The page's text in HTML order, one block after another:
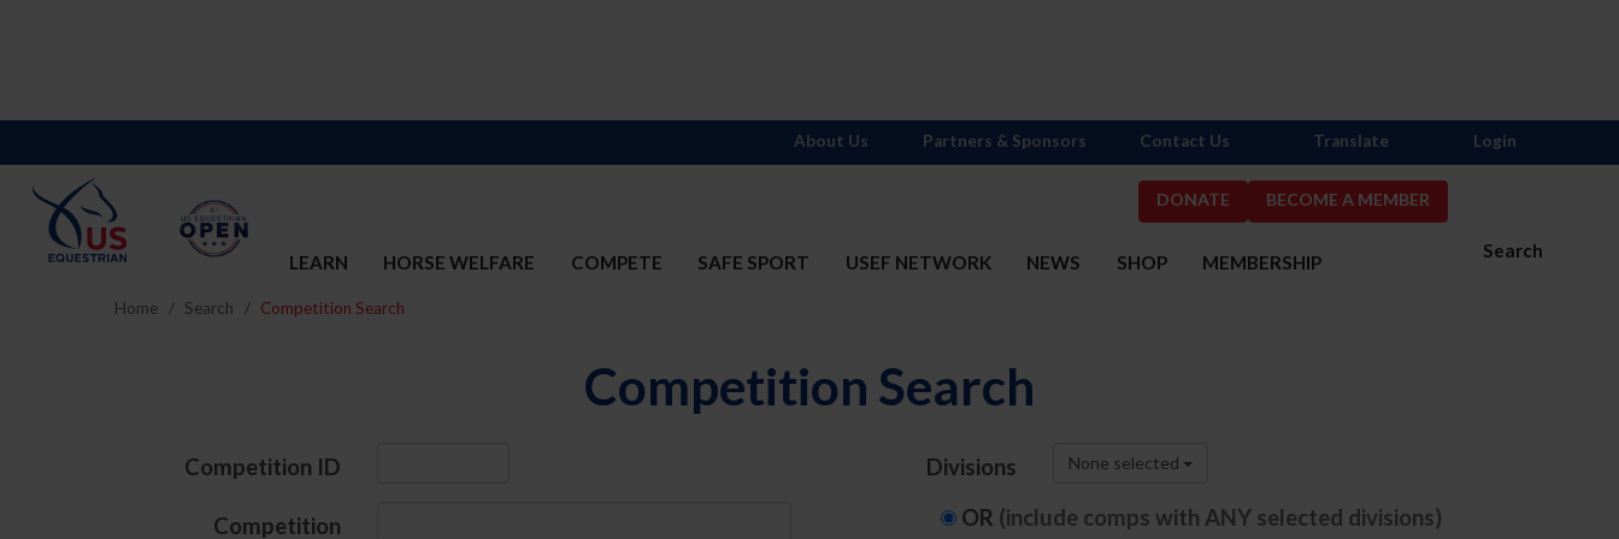
DONATE BECOME A MEMBER
Search
LEARN HORSE WELFARE COMPETE SAFE SPORT USEF NETWORK NEWS SHOP MEMBERSHIP
About Us Partners & Sponsors Contact Us Translate Login
Home Search Competition Search
Competition Search
Competition ID
Competition
Divisions None selected
OR (include comps with ANY selected divisions)